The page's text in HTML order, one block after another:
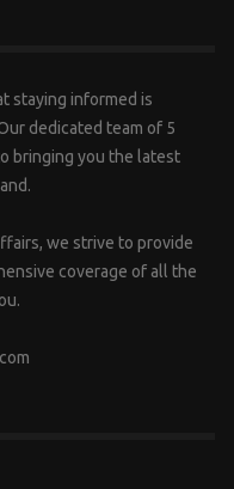
staying informed is
dedicated team of 5
bringing you the latest
we strive to provide
coverage of all the